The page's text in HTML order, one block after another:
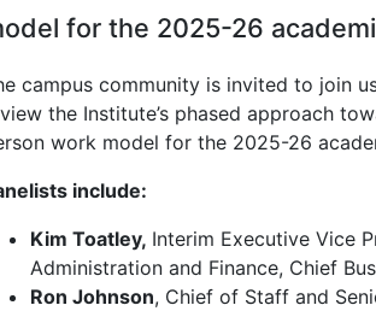
for the 2025-26
campus community is invited to join
the Institute’s phased approach
work model for the 2025-26
include:
Kim Toatley, Interim Executive Vice
Administration and Finance, Chief
Ron Johnson, Chief of Staff and